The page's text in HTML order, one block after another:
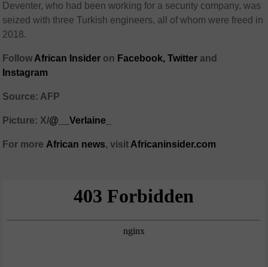
Deventer, who had been working for a security company, was
seized with three Turkish engineers, all of whom were freed in
2018.
Follow African Insider on Facebook, Twitter and
Instagram
Source: AFP
Picture: X/@__Verlaine_
For more African news, visit Africaninsider.com